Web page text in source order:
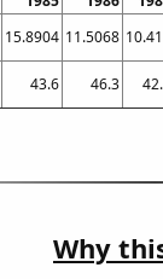
15.8904 11.5068
43.6 46.3
Why